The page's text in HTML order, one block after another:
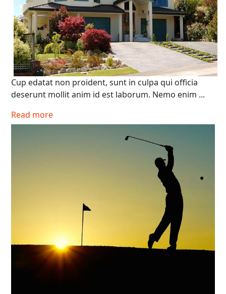
Cup edatat non proident, sunt in culpa qui officia
deserunt mollit anim id est laborum. Nemo enim ...
Read more